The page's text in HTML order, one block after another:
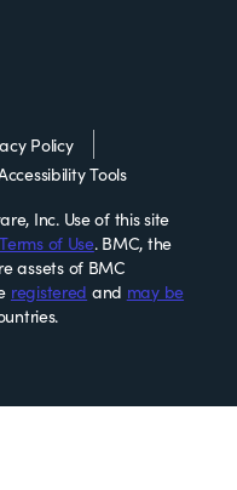
Policy
Tools
Inc. Use of this site
Terms of Use. BMC, the
assets of BMC
registered and may be